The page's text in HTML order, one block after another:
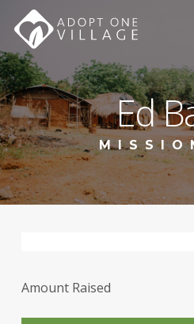
main
content
Ed
Amount Raised